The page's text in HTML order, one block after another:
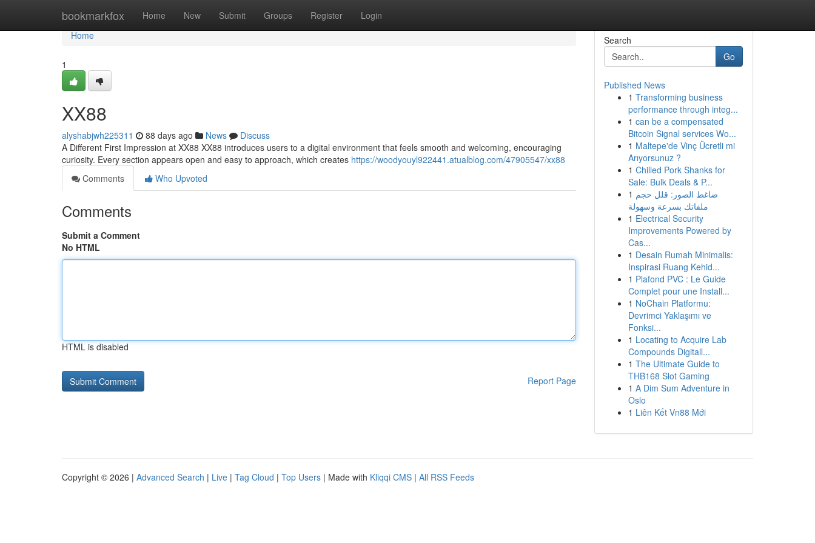
bookmarkfox Home New Submit Groups Register Login
Home
Home
1
XX88
alyshabjwh225311 88 days ago News
Discuss
A Different First Impression at XX88 XX88 introduces users to a digital environment that feels smooth and welcoming, encouraging
curiosity. Every section appears open and easy to approach, which creates https://woodyouyl922441.atualblog.com/47905547/xx88
Comments
Who Upvoted
Comments
Submit a Comment
No HTML
HTML is disabled
Report Page
Search
Go
Published News
1 Transforming business
performance through integ...
1 can be a compensated
Bitcoin Signal services Wo...
1 Maltepe'de Vinç Ücretli mi
Arıyorsunuz ?
1 Chilled Pork Shanks for
Sale: Bulk Deals & P...
1 ضاغط الصور: قلل حجم
ملفاتك بسرعة وسهولة
1 Electrical Security
Improvements Powered by
Cas...
1 Desain Rumah Minimalis:
Inspirasi Ruang Kehid...
1 Plafond PVC : Le Guide
Complet pour une Install...
1 NoChain Platformu:
Devrimci Yaklaşımı ve
Fonksi...
1 Locating to Acquire Lab
Compounds Digitall...
1 The Ultimate Guide to
THB168 Slot Gaming
1 A Dim Sum Adventure in
Oslo
1 Liên Kết Vn88 Mới
Copyright © 2026 | Advanced Search | Live | Tag Cloud | Top Users | Made with Kliqqi CMS | All RSS Feeds